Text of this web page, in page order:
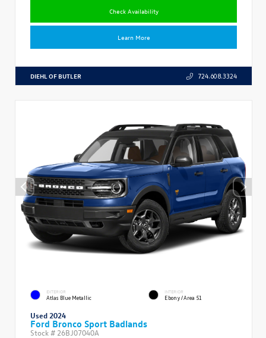
Check Availability
Learn More
DIEHL OF BUTLER 724.608.3324
EXTERIOR
Atlas Blue Metallic
INTERIOR
Ebony/Area 51
Used 2024
Ford Bronco Sport Badlands
Stock # 26BJ07040A